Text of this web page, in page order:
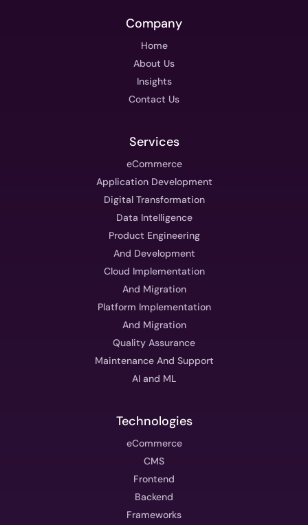
Company
Home
About Us
Insights
Contact Us
Services
eCommerce
Application Development
Digital Transformation
Data Intelligence
Product Engineering
And Development
Cloud Implementation
And Migration
Platform Implementation
And Migration
Quality Assurance
Maintenance And Support
AI and ML
Technologies
eCommerce
CMS
Frontend
Backend
Frameworks